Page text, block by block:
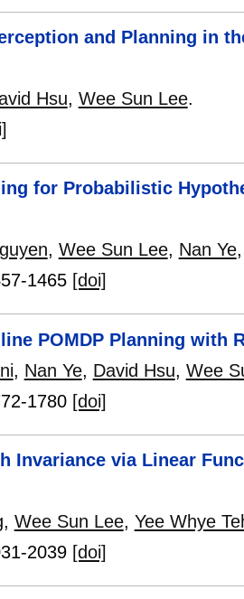
and Planning in
Hsu, Wee Sun Lee.
for Probabilistic
, Wee Sun Lee, Nan Ye
1465 [doi]
POMDP Planning with
, Nan Ye, David Hsu, Wee
1780 [doi]
Invariance via Linear
, Wee Sun Lee, Yee Whye
2039 [doi]